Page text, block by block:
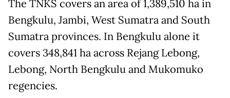
The TNKS covers an area of 1,389,510 ha in
Bengkulu, Jambi, West Sumatra and South
Sumatra provinces. In Bengkulu alone it
covers 348,841 ha across Rejang Lebong,
Lebong, North Bengkulu and Mukomuko
regencies.